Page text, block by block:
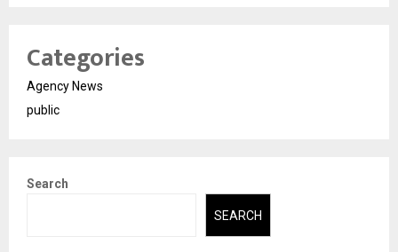
Categories
Agency News
public
Search
SEARCH